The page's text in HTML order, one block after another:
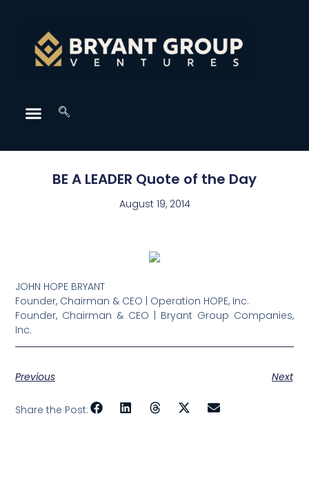
BE A LEADER Quote of the Day
August 19, 2014
JOHN HOPE BRYANT
Founder, Chairman & CEO | Operation HOPE, Inc.
Founder, Chairman & CEO | Bryant Group Companies,
Inc.
Previous Next
Share the Post: